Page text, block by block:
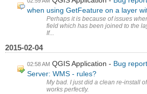
when using GetFeature on a layer
Perhaps it is because of issues
field which has been joined to the
If...
2015-02-04
02:58 AM QGIS Application
Bug
Server: WMS - rules?
My bad. I just did a clean re-install
works perfectly.